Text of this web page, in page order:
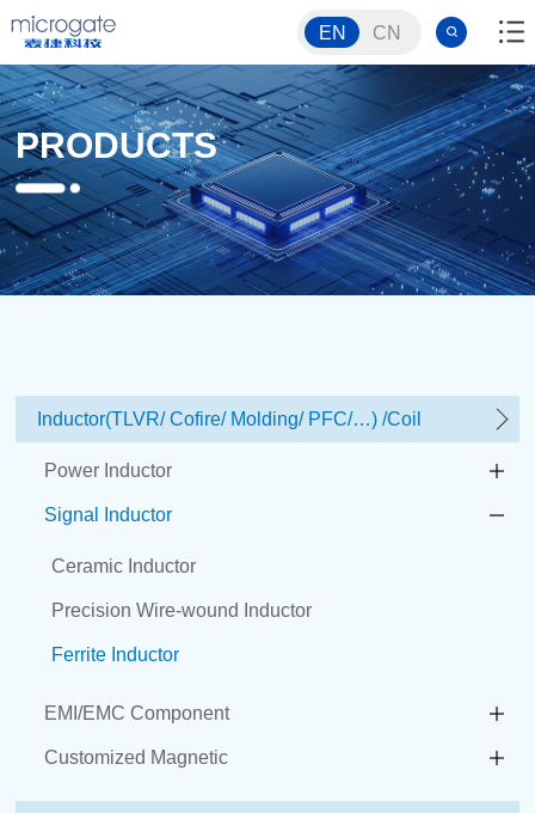
EN CN
PRODUCTS
Inductor(TLVR/ Cofire/ Molding/ PFC/…) /Coil
Power Inductor
Signal Inductor
Ceramic Inductor
Precision Wire-wound Inductor
Ferrite Inductor
EMI/EMC Component
Customized Magnetic